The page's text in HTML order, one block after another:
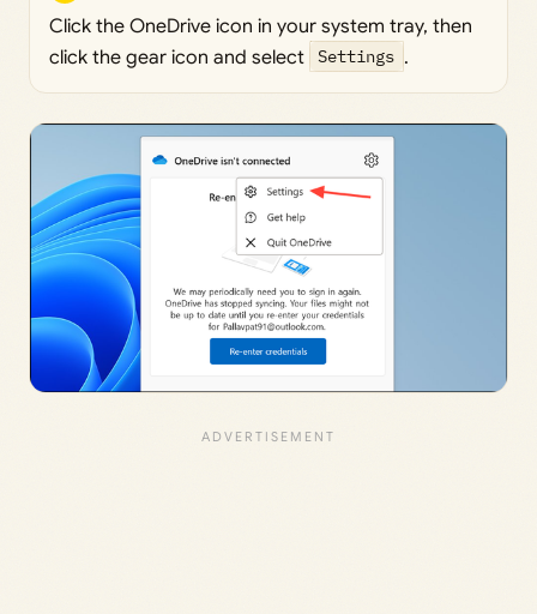
Click the OneDrive icon in your system tray, then
click the gear icon and select Settings .